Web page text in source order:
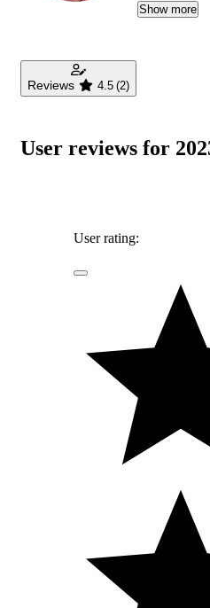
find their
Show more
Reviews 4.5 (2)
User reviews for
User rating: